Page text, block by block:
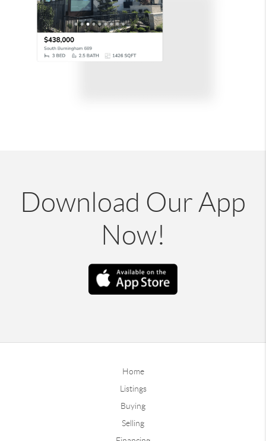
Download Our App
Now!
Home
Listings
Buying
Selling